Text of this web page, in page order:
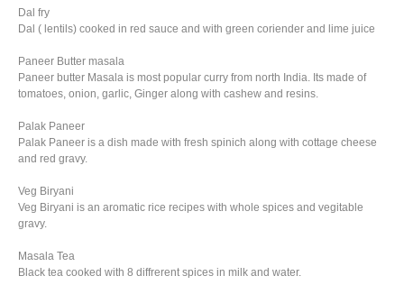
Dal fry
Dal ( lentils) cooked in red sauce and with green coriender and lime juice
Paneer Butter masala
Paneer butter Masala is most popular curry from north India. Its made of
tomatoes, onion, garlic, Ginger along with cashew and resins.
Palak Paneer
Palak Paneer is a dish made with fresh spinich along with cottage cheese
and red gravy.
Veg Biryani
Veg Biryani is an aromatic rice recipes with whole spices and vegitable
gravy.
Masala Tea
Black tea cooked with 8 diffrerent spices in milk and water.